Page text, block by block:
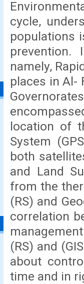
cycle,
populations
namely,
places in Al-
location of
System
both
and Land
from the
(RS) and
correlation
(RS) and
about
time and in